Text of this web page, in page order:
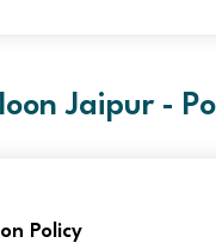
Jaipur -
Policy